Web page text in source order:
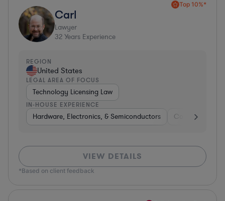
Top 10%*
Carl
Lawyer
32 Years Experience
REGION
United States
LEGAL AREA OF FOCUS
Technology Licensing Law
IN-HOUSE EXPERIENCE
Hardware, Electronics, & Semiconductors Consumer
VIEW DETAILS
*Based on client feedback